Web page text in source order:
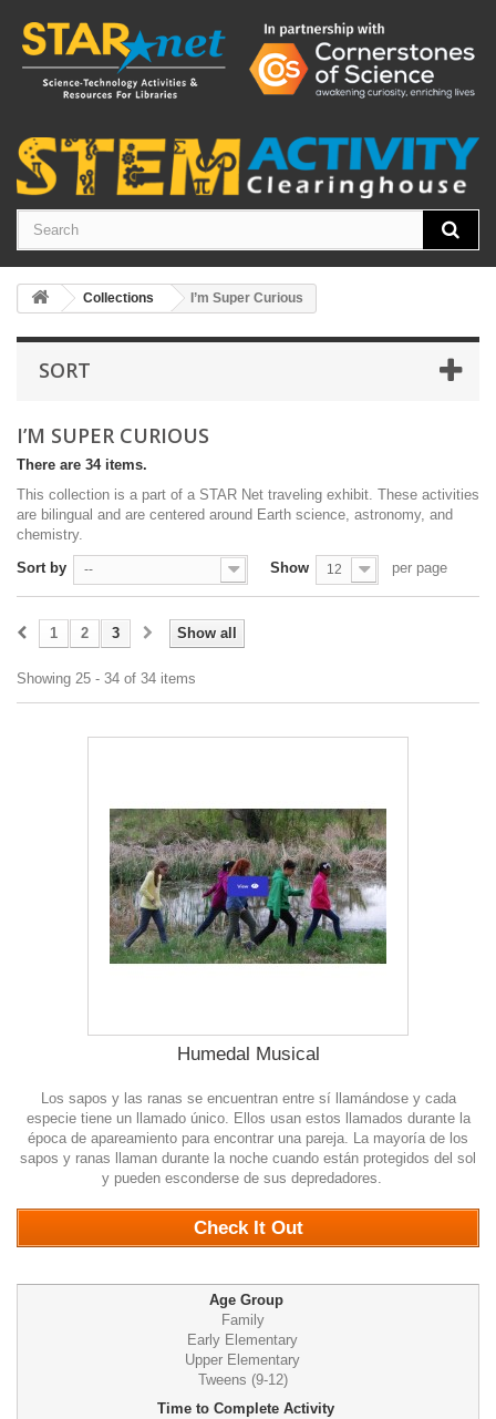
Collections I’m Super Curious
SORT
I’M SUPER CURIOUS
There are 34 items.
This collection is a part of a STAR Net traveling exhibit. These activities
are bilingual and are centered around Earth science, astronomy, and
chemistry.
Sort by
-- Show 12 per page
Show all
1 2 3
Showing 25 - 34 of 34 items
Humedal Musical
Los sapos y las ranas se encuentran entre sí llamándose y cada
especie tiene un llamado único. Ellos usan estos llamados durante la
época de apareamiento para encontrar una pareja. La mayoría de los
sapos y ranas llaman durante la noche cuando están protegidos del sol
y pueden esconderse de sus depredadores.
Check It Out
Age Group
Family
Early Elementary
Upper Elementary
Tweens (9-12)
Time to Complete Activity